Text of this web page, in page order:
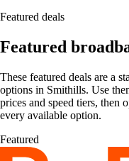
Featured deals
Featured
These featured deals are a
options in Smithills. Use
prices and speed tiers, then
every available option.
Featured